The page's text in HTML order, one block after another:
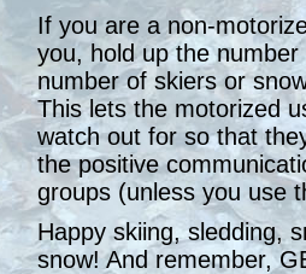
If you are a non-
you, hold up the
number of skiers or
This lets the motorized
watch out for so that
the positive
groups (unless you use
Happy skiing, sledding,
snow! And remember,